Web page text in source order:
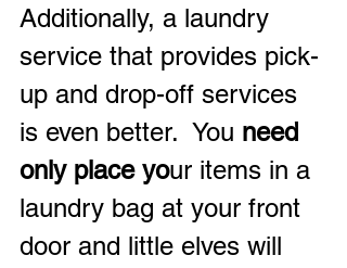
Additionally, a laundry
service that provides pick-
up and drop-off services
is even better.  You need
only place your items in a
laundry bag at your front
door and little elves will